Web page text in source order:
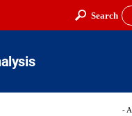
Search
-